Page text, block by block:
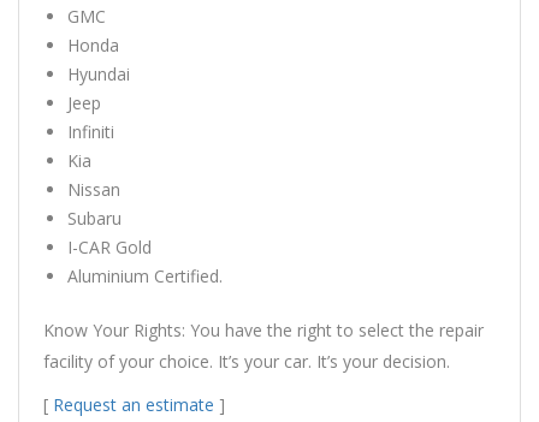
GMC
Honda
Hyundai
Jeep
Infiniti
Kia
Nissan
Subaru
I-CAR Gold
Aluminium Certified.
Know Your Rights: You have the right to select the repair
facility of your choice. It’s your car. It’s your decision.
[ Request an estimate ]